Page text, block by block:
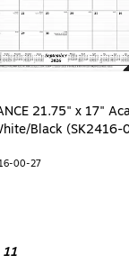
21.75" x 17"
Black
00-27